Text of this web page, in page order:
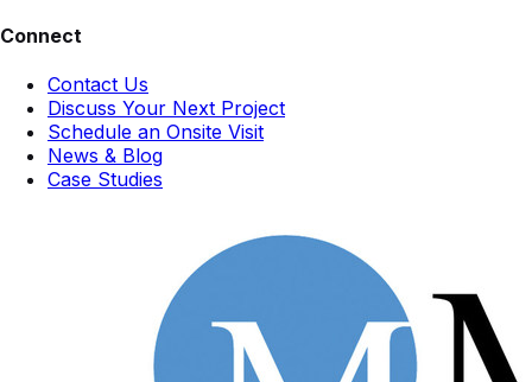
Connect
Contact Us
Discuss Your Next Project
Schedule an Onsite Visit
News & Blog
Case Studies